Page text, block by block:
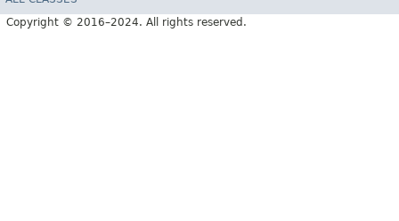
Copyright © 2016–2024. All rights reserved.